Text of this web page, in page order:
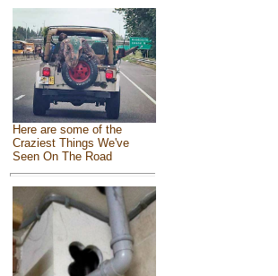
Here are some of the
Craziest Things We've
Seen On The Road